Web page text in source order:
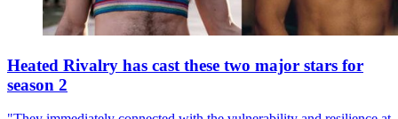
Heated Rivalry has cast these two major stars for
season 2